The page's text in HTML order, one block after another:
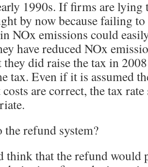
1990s. If firms are lying
by now because failing
NOx emissions could
have reduced NOx
they did raise the tax in
tax. Even if it is assumed
costs are correct, the tax
the refund system?
think that the refund would